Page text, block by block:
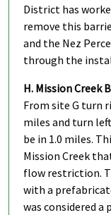
District has
remove this
and the Nez
through the
H. Mission Creek
From site G turn
miles and turn
be in 1.0 miles.
Mission Creek
flow restriction.
with a
was considered